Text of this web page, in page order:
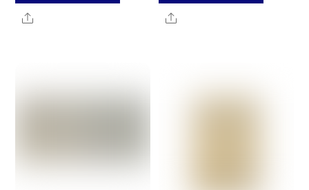
Share Share